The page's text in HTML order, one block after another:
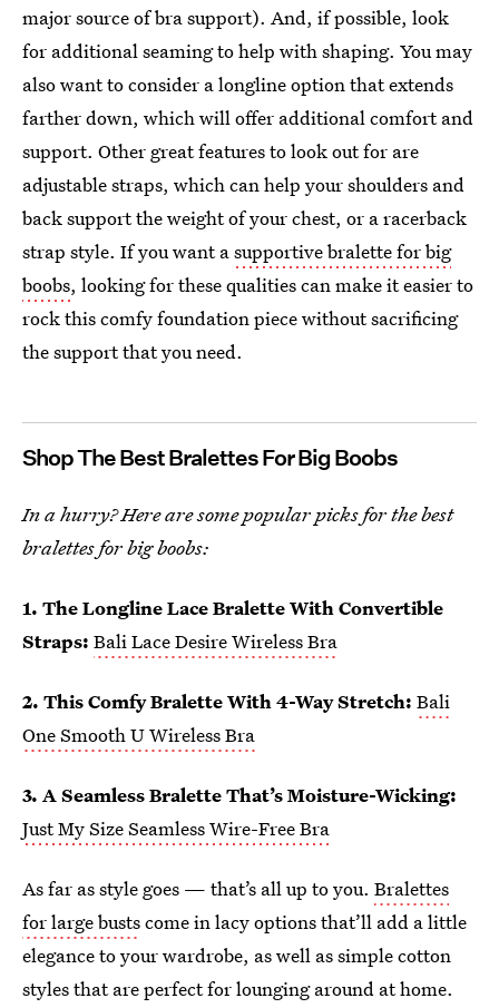
major source of bra support). And, if possible, look
for additional seaming to help with shaping. You may
also want to consider a longline option that extends
farther down, which will offer additional comfort and
support. Other great features to look out for are
adjustable straps, which can help your shoulders and
back support the weight of your chest, or a racerback
strap style. If you want asupportive bralette for big
boobs, looking for these qualities can make it easier to
rock this comfy foundation piece without sacrificing
the support that you need.
Shop The Best Bralettes For Big Boobs
In a hurry? Here are some popular picks for the best
bralettes for big boobs:
1. The Longline Lace Bralette With Convertible
Straps: Bali Lace Desire Wireless Bra
2. This Comfy Bralette With 4-Way Stretch: Bali
One Smooth U Wireless Bra
3. A Seamless Bralette That’s Moisture-Wicking:
Just My Size Seamless Wire-Free Bra
As far as style goes — that’s all up to you. Bralettes
for large bustscome in lacy options that’ll add a little
elegance to your wardrobe, as well as simple cotton
styles that are perfect for lounging around at home.